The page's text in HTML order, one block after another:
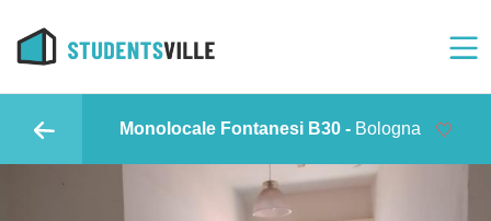
Monolocale Fontanesi B30 - Bologna